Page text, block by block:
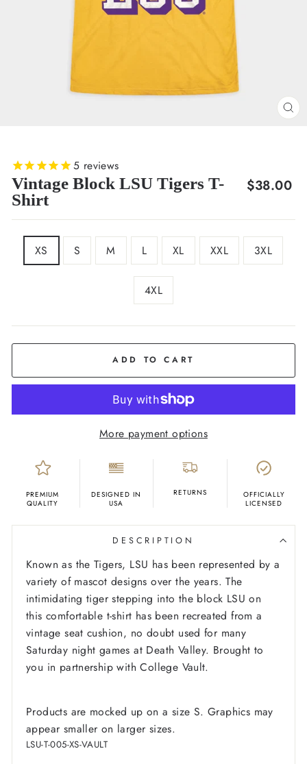
5 reviews
Vintage Block LSU Tigers T-
Shirt
Regular
$38.00
XS S M L XL XXL 3XL
4XL
ADD TO CART
More payment options
PREMIUM
QUALITY
DESIGNED IN
USA
RETURNS
OFFICIALLY
LICENSED
DESCRIPTION
Known as the Tigers, LSU has been represented by a
variety of mascot designs over the years. The
intimidating tiger stepping into the block LSU on
this comfortable t-shirt has been recreated from a
vintage seat cushion, no doubt used for many
Saturday night games at Death Valley. Brought to
you in partnership with College Vault.
Products are mocked up on a size S. Graphics may
appear smaller on larger sizes.
LSU-T-005-XS-VAULT